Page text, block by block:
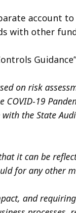
account
with other
on risk
COVID-19
the State
it can be
for any other
and